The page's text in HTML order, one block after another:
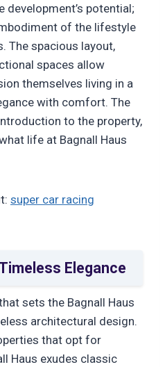
potential;
of the lifestyle
The spacious layout,
spaces allow
themselves living in a
with comfort. The
to the property,
life at Bagnall Haus
super car racing
Elegance
sets the Bagnall Haus
architectural design.
that opt for
Haus exudes classic